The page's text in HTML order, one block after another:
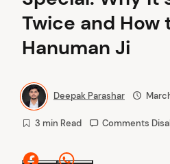
Twice and How
Hanuman Ji
Deepak Parashar
3 min Read Comments